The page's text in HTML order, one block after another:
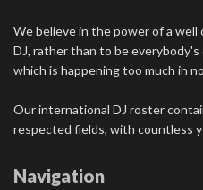
We believe in the power of a
DJ, rather than to be
which is happening too much in
Our international DJ roster
respected fields, with countless
Navigation